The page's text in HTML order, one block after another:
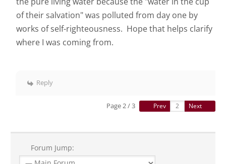
of their salvation" was polluted from day one by
works of self-righteousness. Hope that helps clarify
where I was coming from.
Reply
Page 2 / 3 Prev Next
Forum Jump: